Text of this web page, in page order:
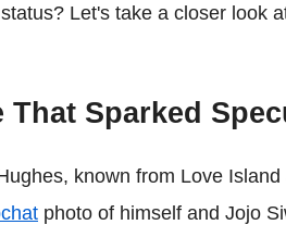
Let's take a closer look
That Sparked
known from Love Island
photo of himself and Jojo